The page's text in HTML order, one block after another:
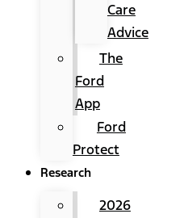
Care
Advice
The
Ford
App
Ford
Protect
Research
2026